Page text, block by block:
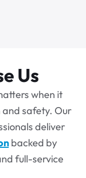
Us
when it
and safety. Our
deliver
backed by
full-service